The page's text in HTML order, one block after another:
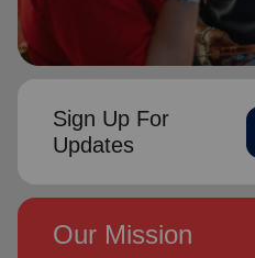
Sign Up For
Updates
Our Mission